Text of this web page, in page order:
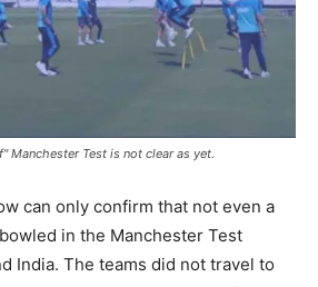
Manchester Test is not clear as yet.
can only confirm that not even a
in the Manchester Test
India. The teams did not travel to